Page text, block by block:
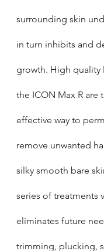
surrounding skin
in turn inhibits and
growth. High quality
the ICON Max R are
effective way to
remove unwanted
silky smooth bare
series of treatments
eliminates future
trimming, plucking,